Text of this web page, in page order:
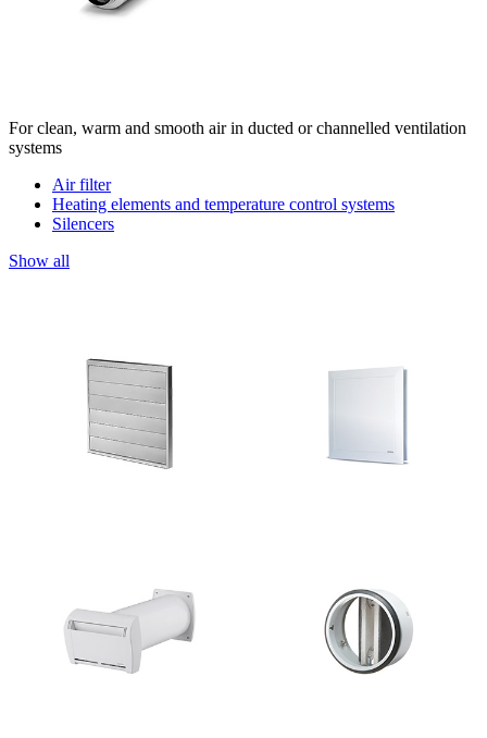
For clean, warm and smooth air in ducted or channelled ventilation
systems
Air filter
Heating elements and temperature control systems
Silencers
Show all